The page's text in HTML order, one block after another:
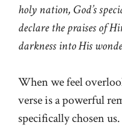
holy nation, God’s
declare the praises of
darkness into His
When we feel
verse is a powerful
specifically chosen